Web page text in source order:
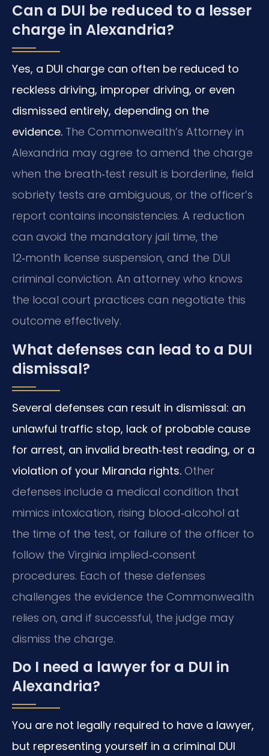
Can a DUI be reduced to a lesser
charge in Alexandria?
Yes, a DUI charge can often be reduced to
reckless driving, improper driving, or even
dismissed entirely, depending on the
evidence. The Commonwealth’s Attorney in
Alexandria may agree to amend the charge
when the breath‑test result is borderline, field
sobriety tests are ambiguous, or the officer’s
report contains inconsistencies. A reduction
can avoid the mandatory jail time, the
12‑month license suspension, and the DUI
criminal conviction. An attorney who knows
the local court practices can negotiate this
outcome effectively.
What defenses can lead to a DUI
dismissal?
Several defenses can result in dismissal: an
unlawful traffic stop, lack of probable cause
for arrest, an invalid breath‑test reading, or a
violation of your Miranda rights. Other
defenses include a medical condition that
mimics intoxication, rising blood‑alcohol at
the time of the test, or failure of the officer to
follow the Virginia implied‑consent
procedures. Each of these defenses
challenges the evidence the Commonwealth
relies on, and if successful, the judge may
dismiss the charge.
Do I need a lawyer for a DUI in
Alexandria?
You are not legally required to have a lawyer,
but representing yourself in a criminal DUI